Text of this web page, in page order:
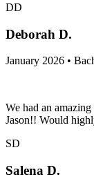
DD
Deborah D.
January 2026 •
We had an
Jason!! Would
SD
Salena D.